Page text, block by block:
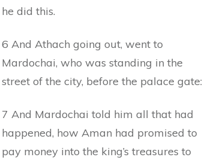
he did this.
6 And Athach going out, went to
Mardochai, who was standing in the
street of the city, before the palace gate:
7 And Mardochai told him all that had
happened, how Aman had promised to
pay money into the king’s treasures to